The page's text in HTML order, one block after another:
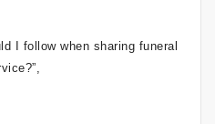
I follow when sharing funeral